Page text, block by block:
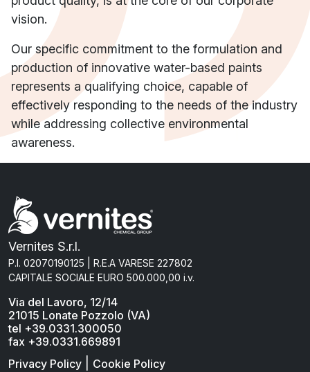
vision.
Our specific commitment to the formulation and
production of innovative water-based paints
represents a qualifying choice, capable of
effectively responding to the needs of the industry
while addressing collective environmental
awareness.
Vernites S.r.l.
P.I. 02070190125 | R.E.A VARESE 227802
CAPITALE SOCIALE EURO 500.000,00 i.v.
Via del Lavoro, 12/14
21015 Lonate Pozzolo (VA)
tel +39.0331.300050
fax +39.0331.669891
Privacy Policy
Cookie Policy